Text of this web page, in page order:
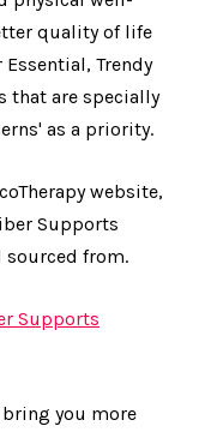
quality of life
Trendy
that are specially
as a priority.
website,
Supports
sourced from.
Supports
bring you more